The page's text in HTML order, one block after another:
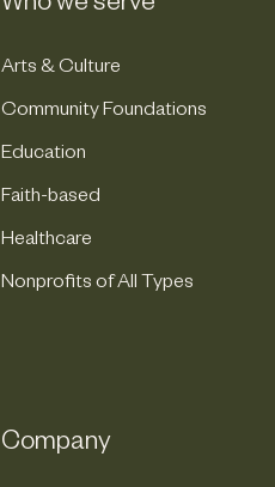
Who we serve
Arts & Culture
Community Foundations
Education
Faith-based
Healthcare
Nonprofits of All Types
Company